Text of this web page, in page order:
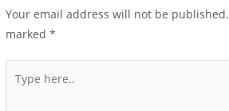
Your email address will not be published.
marked*